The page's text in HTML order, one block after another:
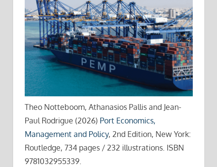
Theo Notteboom, Athanasios Pallis and Jean-
Paul Rodrigue (2026) Port Economics,
Management and Policy, 2nd Edition, New York:
Routledge, 734 pages / 232 illustrations. ISBN
9781032955339.